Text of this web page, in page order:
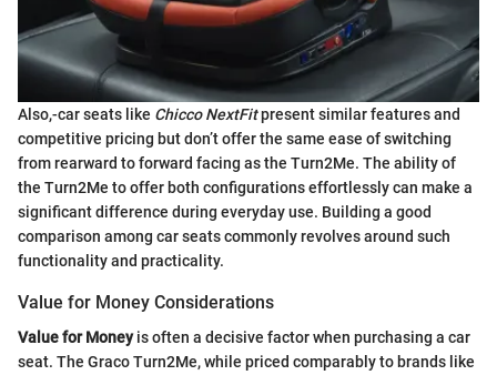
Also,-car seats like Chicco NextFitpresent similar features and
competitive pricing but don’t offer the same ease of switching
from rearward to forward facing as the Turn2Me. The ability of
the Turn2Me to offer both configurations effortlessly can make a
significant difference during everyday use. Building a good
comparison among car seats commonly revolves around such
functionality and practicality.
Value for Money Considerations
Value for Moneyis often a decisive factor when purchasing a car
seat. The Graco Turn2Me, while priced comparably to brands like